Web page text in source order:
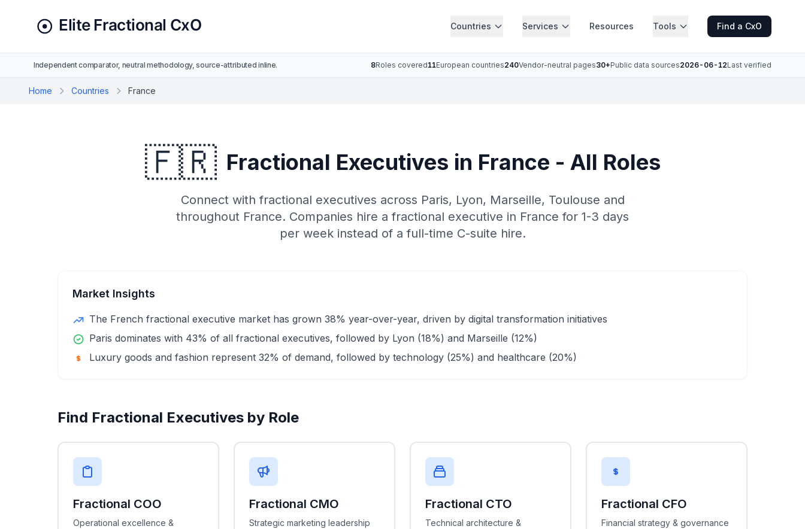
Countries Services Resources Tools Find a CxO
Independent comparator, neutral methodology, source-attributed inline. 8Roles covered11European countries240Vendor-neutral pages30+Public data sources2026-06-12Last verified
Home Countries France
🇫🇷 Fractional Executives in France - All Roles
Connect with fractional executives across Paris, Lyon, Marseille, Toulouse and
throughout France. Companies hire a fractional executive in France for 1-3 days
per week instead of a full-time C-suite hire.
Market Insights
The French fractional executive market has grown 38% year-over-year, driven by digital transformation initiatives
Paris dominates with 43% of all fractional executives, followed by Lyon (18%) and Marseille (12%)
Luxury goods and fashion represent 32% of demand, followed by technology (25%) and healthcare (20%)
Find Fractional Executives by Role
Fractional COO
Operational excellence &
Fractional CMO
Strategic marketing leadership
Fractional CTO
Technical architecture &
Fractional CFO
Financial strategy & governance